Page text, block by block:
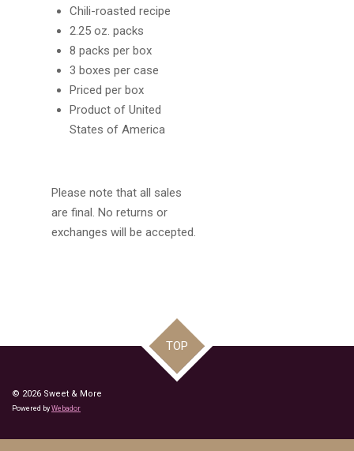
Chili-roasted recipe
2.25 oz. packs
8 packs per box
3 boxes per case
Priced per box
Product of United
States of America
Please note that all sales
are final. No returns or
exchanges will be accepted.
TOP
© 2026 Sweet & More
Powered by Webador